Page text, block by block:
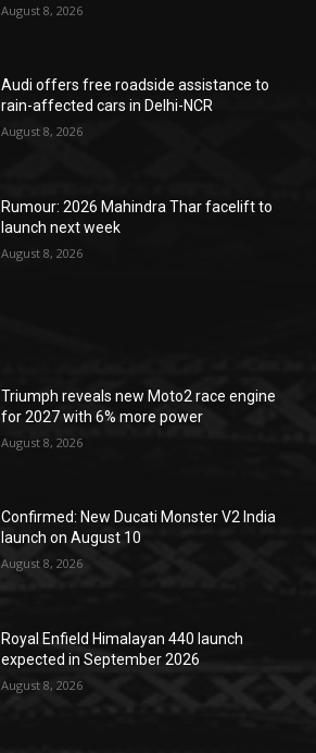
August 8, 2026
Audi offers free roadside assistance to
rain-affected cars in Delhi-NCR
August 8, 2026
Rumour: 2026 Mahindra Thar facelift to
launch next week
August 8, 2026
Triumph reveals new Moto2 race engine
for 2027 with 6% more power
August 8, 2026
Confirmed: New Ducati Monster V2 India
launch on August 10
August 8, 2026
Royal Enfield Himalayan 440 launch
expected in September 2026
August 8, 2026